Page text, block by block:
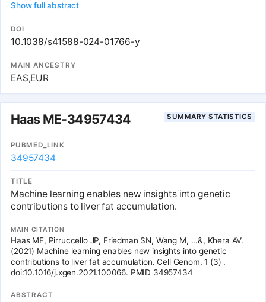
3,414 brain imaging phenotypes in 7,058 Chinese Han and 33,224
white British participants. We identified 38 new associations in
Chinese-alone analyses and 486 additional new associations in
cross-ancestry meta-analyses at P < 1.46 × 10-11 for discovery and
P < 0.05 for replication. We pooled significant autosomal
6,443 independent associations, which showed uneven
distribution in the genome and the phenotype subgroups. We
related non-imaging traits including cognition and neuropsychiatric
populations.
Show full abstract
DOI
10.1038/s41588-024-01766-y
MAIN ANCESTRY
EAS,EUR
Haas ME-34957434 SUMMARY STATISTICS
PUBMED_LINK
34957434
TITLE
Machine learning enables new insights into genetic
contributions to liver fat accumulation.
MAIN CITATION
Haas ME, Pirruccello JP, Friedman SN, Wang M, ...&, Khera AV.
(2021) Machine learning enables new insights into genetic
contributions to liver fat accumulation. Cell Genom, 1 (3) .
doi:10.1016/j.xgen.2021.100066. PMID 34957434
ABSTRACT